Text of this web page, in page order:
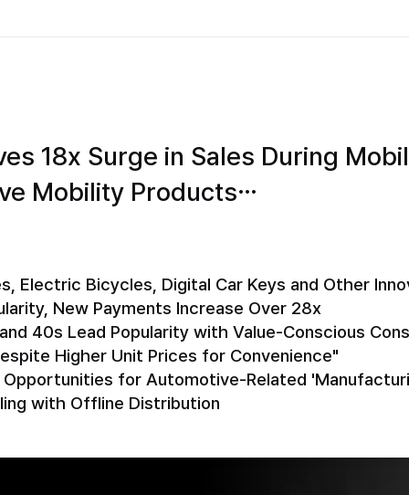
18x Surge in Sales During
Mobility Products…
Electric Bicycles, Digital Car Keys and Other
New Payments Increase Over 28x
40s Lead Popularity with Value-Conscious
Higher Unit Prices for Convenience"
Opportunities for Automotive-Related
with Offline Distribution